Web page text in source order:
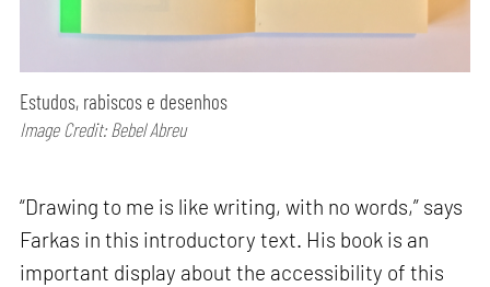
Estudos, rabiscos e desenhos
Image Credit: Bebel Abreu
“Drawing to me is like writing, with no words,” says
Farkas in this introductory text. His book is an
important display about the accessibility of this